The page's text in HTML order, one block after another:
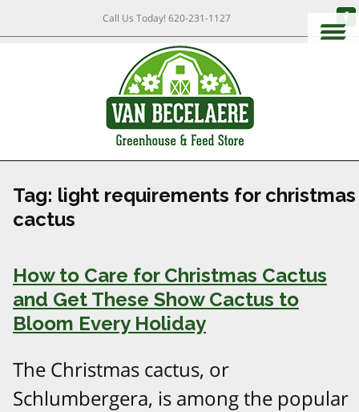
Call Us Today!620-231-1127
Tag: light requirements for christmas
cactus
How to Care for Christmas Cactus
and Get These Show Cactus to
Bloom Every Holiday
The Christmas cactus, or
Schlumbergera, is among the popular